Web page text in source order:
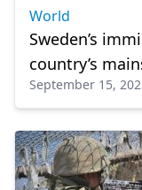
World
Sweden’s
country’s
September 15,